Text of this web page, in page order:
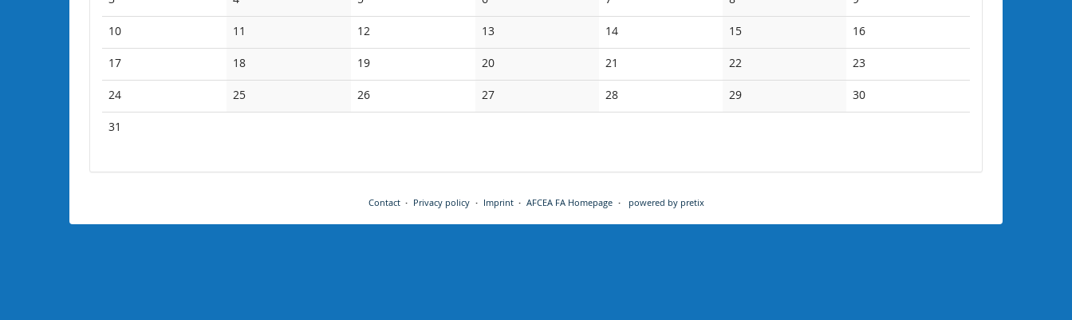
events
events
events
events
events
events
events
10No
events
11
events
12
events
13No
events
14No
events
15No
events
16No
events
17No
events
18No
events
19No
events
20No
events
21
events
22
events
23No
events
24No
events
25No
events
26No
events
27No
events
28No
events
29No
events
30No
events
31
Contact Privacy policy Imprint AFCEA FA Homepage powered by pretix